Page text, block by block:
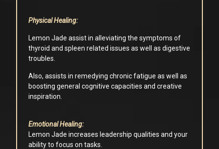
Physical Healing:
Lemon Jade assist in alleviating the symptoms of
thyroid and spleen related issues as well as digestive
troubles.
Also, assists in remedying chronic fatigue as well as
boosting general cognitive capacities and creative
inspiration.
Emotional Healing:
Lemon Jade increases leadership qualities and your
ability to focus on tasks.